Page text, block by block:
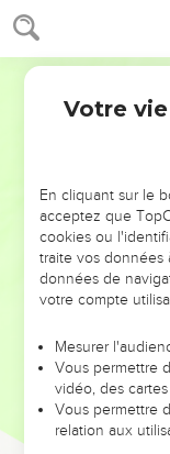
Genèse 46
Jacob en
He sent Judah
before him to
Joseph prepared
his father, in
on his neck, and
Israel said to
your face, that you
Joseph said to
brothers, and my
Canaan, have come
These men are
livestock, and they
Votre
En cliquant sur le
acceptez que
cookies ou
traite vos données
données de
votre compte
Mesurer
Vous permettre
vidéo, des
Vous permettre
relation aux